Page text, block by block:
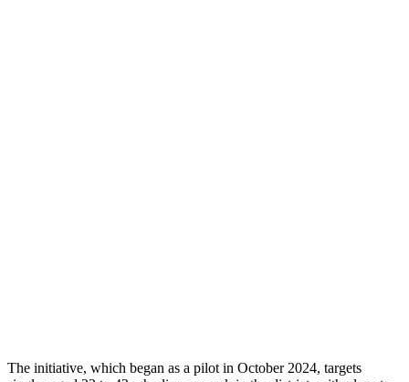
The initiative, which began as a pilot in October 2024, targets